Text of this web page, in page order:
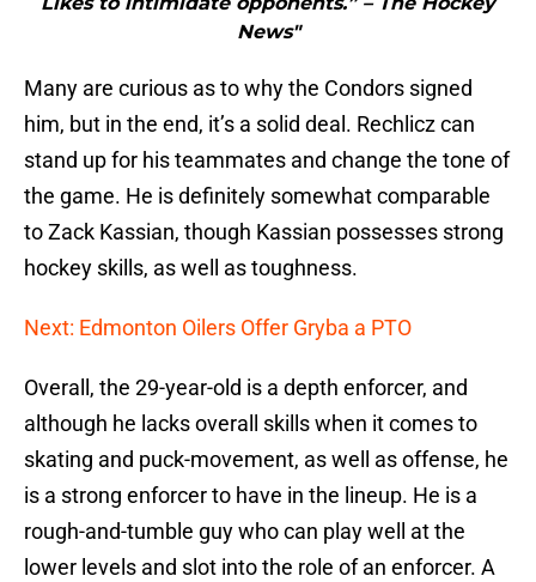
News"
Many are curious as to why the Condors signed
him, but in the end, it’s a solid deal. Rechlicz can
stand up for his teammates and change the tone of
the game. He is definitely somewhat comparable
to Zack Kassian, though Kassian possesses strong
hockey skills, as well as toughness.
Next: Edmonton Oilers Offer Gryba a PTO
Overall, the 29-year-old is a depth enforcer, and
although he lacks overall skills when it comes to
skating and puck-movement, as well as offense, he
is a strong enforcer to have in the lineup. He is a
rough-and-tumble guy who can play well at the
lower levels and slot into the role of an enforcer. A